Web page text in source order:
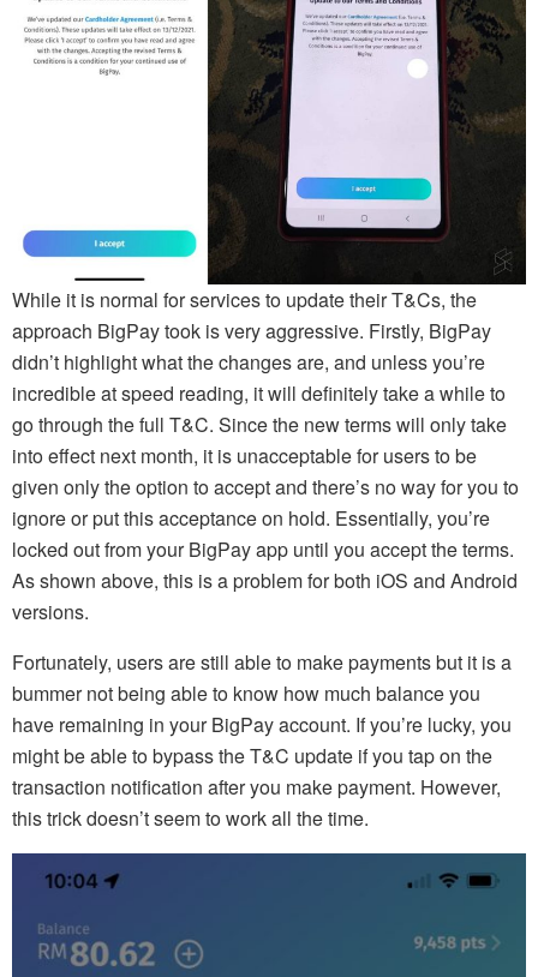
While it is normal for services to update their T&Cs, the
approach BigPay took is very aggressive. Firstly, BigPay
didn’t highlight what the changes are, and unless you’re
incredible at speed reading, it will definitely take a while to
go through the full T&C. Since the new terms will only take
into effect next month, it is unacceptable for users to be
given only the option to accept and there’s no way for you to
ignore or put this acceptance on hold. Essentially, you’re
locked out from your BigPay app until you accept the terms.
As shown above, this is a problem for both iOS and Android
versions.
Fortunately, users are still able to make payments but it is a
bummer not being able to know how much balance you
have remaining in your BigPay account. If you’re lucky, you
might be able to bypass the T&C update if you tap on the
transaction notification after you make payment. However,
this trick doesn’t seem to work all the time.